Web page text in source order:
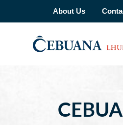
About Us